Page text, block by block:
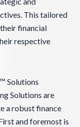
This tailored
financial
respective
Solutions
Solutions are
a robust finance
and foremost is